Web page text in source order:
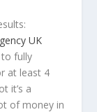
UK
fully
at least 4
it’s a
of money in